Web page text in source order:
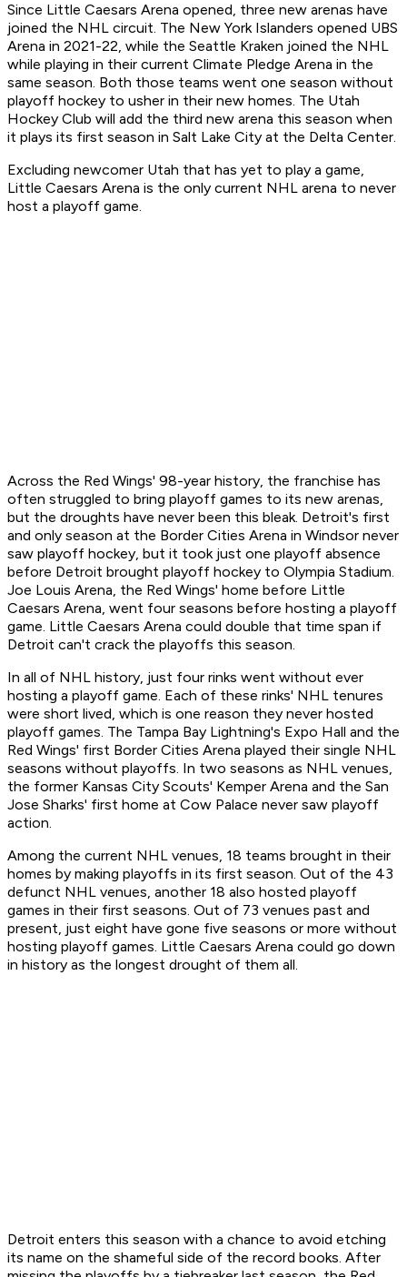
Since Little Caesars Arena opened, three new arenas have
joined the NHL circuit. The New York Islanders opened UBS
Arena in 2021-22, while the Seattle Kraken joined the NHL
while playing in their current Climate Pledge Arena in the
same season. Both those teams went one season without
playoff hockey to usher in their new homes. The Utah
Hockey Club will add the third new arena this season when
it plays its first season in Salt Lake City at the Delta Center.
Excluding newcomer Utah that has yet to play a game,
Little Caesars Arena is the only current NHL arena to never
host a playoff game.
Across the Red Wings' 98-year history, the franchise has
often struggled to bring playoff games to its new arenas,
but the droughts have never been this bleak. Detroit's first
and only season at the Border Cities Arena in Windsor never
saw playoff hockey, but it took just one playoff absence
before Detroit brought playoff hockey to Olympia Stadium.
Joe Louis Arena, the Red Wings' home before Little
Caesars Arena, went four seasons before hosting a playoff
game. Little Caesars Arena could double that time span if
Detroit can't crack the playoffs this season.
In all of NHL history, just four rinks went without ever
hosting a playoff game. Each of these rinks' NHL tenures
were short lived, which is one reason they never hosted
playoff games. The Tampa Bay Lightning's Expo Hall and the
Red Wings' first Border Cities Arena played their single NHL
seasons without playoffs. In two seasons as NHL venues,
the former Kansas City Scouts' Kemper Arena and the San
Jose Sharks' first home at Cow Palace never saw playoff
action.
Among the current NHL venues, 18 teams brought in their
homes by making playoffs in its first season. Out of the 43
defunct NHL venues, another 18 also hosted playoff
games in their first seasons. Out of 73 venues past and
present, just eight have gone five seasons or more without
hosting playoff games. Little Caesars Arena could go down
in history as the longest drought of them all.
Detroit enters this season with a chance to avoid etching
its name on the shameful side of the record books. After